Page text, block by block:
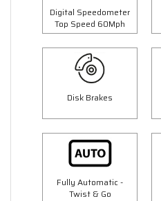
Digital Speedometer
Top Speed 60Mph
Disk Brakes
Fully Automatic -
Twist & Go